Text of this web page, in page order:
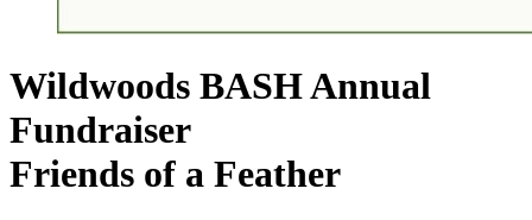
Wildwoods BASH Annual
Fundraiser
Friends of a Feather